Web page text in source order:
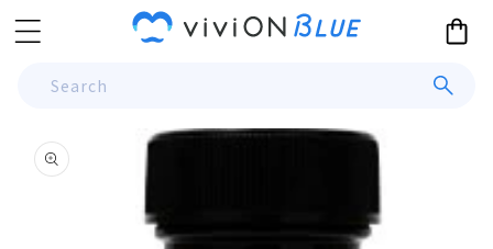
Skip to
content
Cart
Search
product
information